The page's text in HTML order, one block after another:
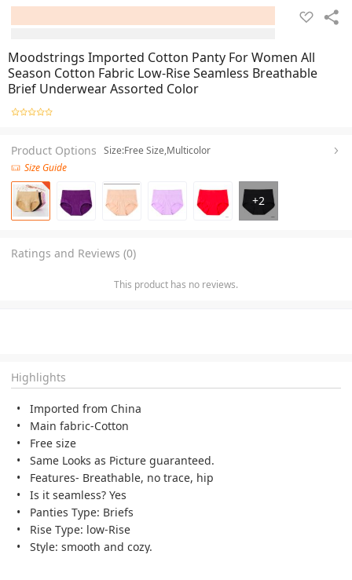
Moodstrings Imported Cotton Panty For Women All
Season Cotton Fabric Low-Rise Seamless Breathable
Brief Underwear Assorted Color
Product Options Size:Free Size,Multicolor
Size Guide
+2
Ratings and Reviews (0)
This product has no reviews.
Highlights
Imported from China
Main fabric-Cotton
Free size
Same Looks as Picture guaranteed.
Features- Breathable, no trace, hip
Is it seamless? Yes
Panties Type: Briefs
Rise Type: low-Rise
Style: smooth and cozy.